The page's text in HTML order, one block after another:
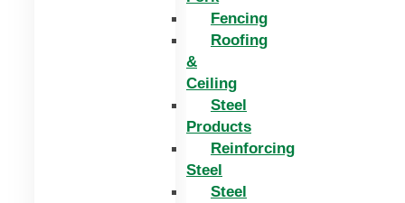
Fencing
Roofing
&
Ceiling
Steel
Products
Reinforcing
Steel
Steel